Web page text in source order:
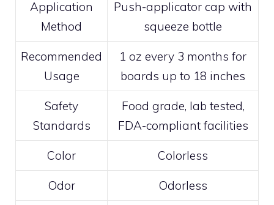
Application
Method
Push-applicator cap with
squeeze bottle
Recommended
Usage
1 oz every 3 months for
boards up to 18 inches
Safety
Standards
Food grade, lab tested,
FDA-compliant facilities
Color Colorless
Odor Odorless